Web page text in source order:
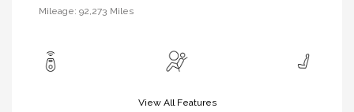
Mileage: 92,273 Miles
View All Features